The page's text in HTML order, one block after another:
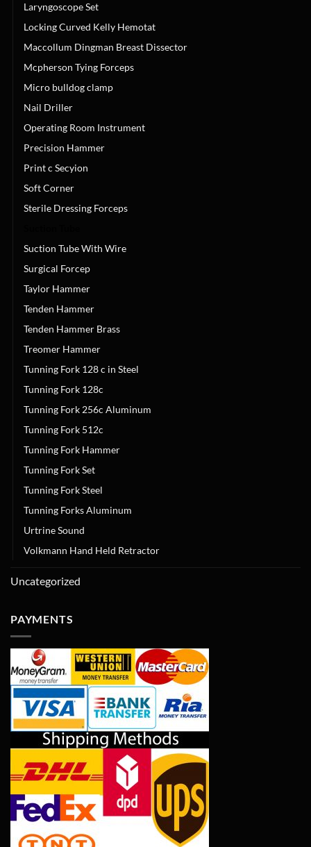
Laryngoscope Set
Locking Curved Kelly Hemotat
Maccollum Dingman Breast Dissector
Mcpherson Tying Forceps
Micro bulldog clamp
Nail Driller
Operating Room Instrument
Precision Hammer
Print c Secyion
Soft Corner
Sterile Dressing Forceps
Suction Tube With Wire
Surgical Forcep
Taylor Hammer
Tenden Hammer
Tenden Hammer Brass
Treomer Hammer
Tunning Fork 128 c in Steel
Tunning Fork 128c
Tunning Fork 256c Aluminum
Tunning Fork 512c
Tunning Fork Hammer
Tunning Fork Set
Tunning Fork Steel
Tunning Forks Aluminum
Urtrine Sound
Volkmann Hand Held Retractor
Uncategorized
PAYMENTS